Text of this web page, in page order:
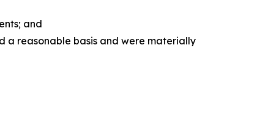
and
a reasonable basis and were materially